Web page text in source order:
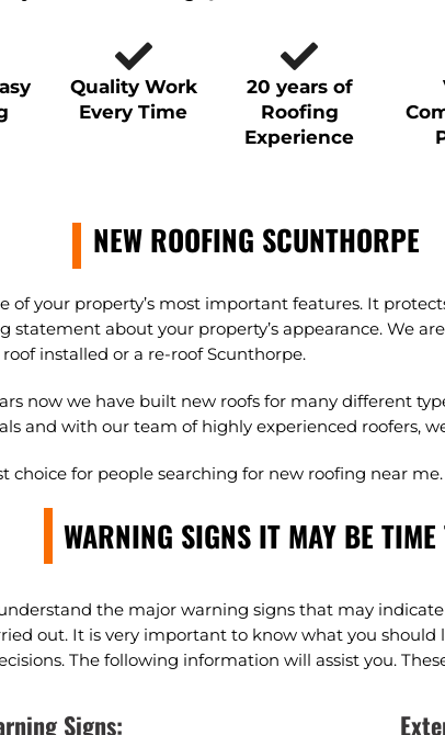
Quality Work
Every Time
20 years of
Roofing
Experience
NEW ROOFING SCUNTHORPE
of your property’s most important features. It
statement about your property’s appearance. We
installed or a re-roof Scunthorpe.
now we have built new roofs for many different
and with our team of highly experienced roofers,
choice for people searching for new roofing near
WARNING SIGNS IT MAY BE
the major warning signs that may
out. It is very important to know what you
The following information will assist you.
Signs: